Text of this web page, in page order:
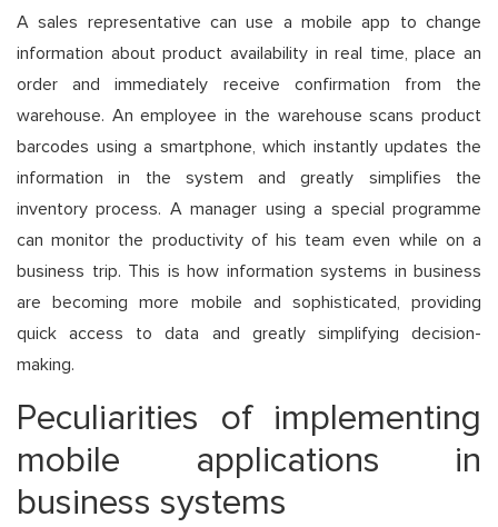
A sales representative can use a mobile app to change
information about product availability in real time, place an
order and immediately receive confirmation from the
warehouse. An employee in the warehouse scans product
barcodes using a smartphone, which instantly updates the
information in the system and greatly simplifies the
inventory process. A manager using a special programme
can monitor the productivity of his team even while on a
business trip. This is how information systems in business
are becoming more mobile and sophisticated, providing
quick access to data and greatly simplifying decision-
making.
Peculiarities of implementing
mobile applications in
business systems